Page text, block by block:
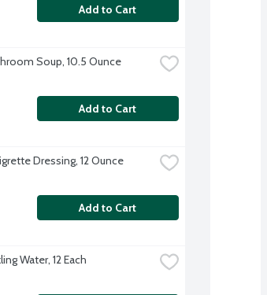
Add to Cart
Soup, 10.5 Ounce
Add to Cart
Dressing, 12 Ounce
Add to Cart
Water, 12 Each